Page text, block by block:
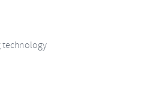
technology